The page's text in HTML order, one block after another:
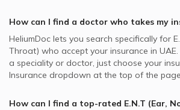
How can I find a doctor who takes my
HeliumDoc lets you search specifically for
Throat) who accept your insurance in UAE.
a speciality or doctor, just choose your
Insurance dropdown at the top of the
How can I find a top-rated E.N.T (Ear,